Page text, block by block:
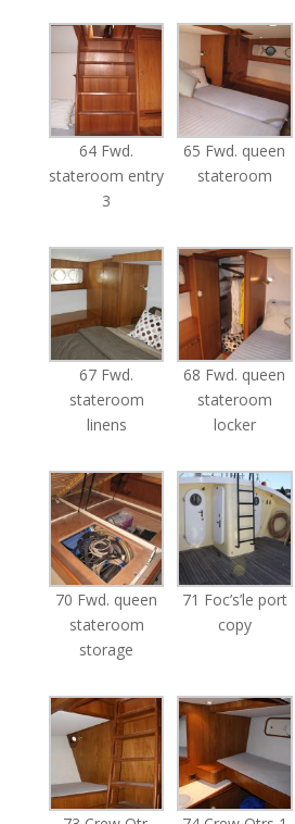
64 Fwd.
stateroom entry
3
65 Fwd. queen
stateroom
67 Fwd.
stateroom
linens
68 Fwd. queen
stateroom
locker
70 Fwd. queen
stateroom
storage
71 Foc’s’le port
copy